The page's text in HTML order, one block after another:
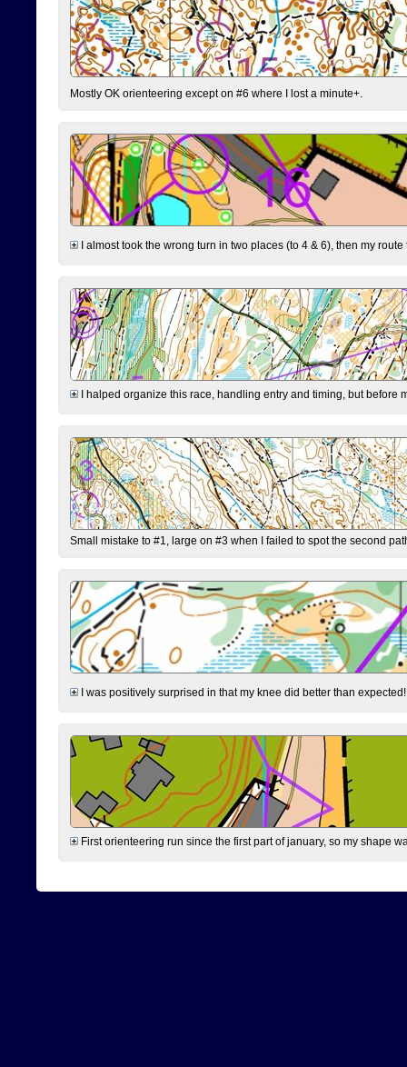
Mostly OK orienteering except on #6 where I lost a minute+.
I almost took the wrong turn in two places (to 4 & 6), then my
I halped organize this race, handling entry and timing, but before
Small mistake to #1, large on #3 when I failed to spot the second
I was positively surprised in that my knee did better than
First orienteering run since the first part of january, so my shape